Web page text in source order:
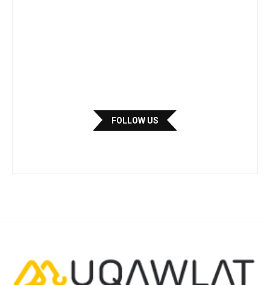
FOLLOW US